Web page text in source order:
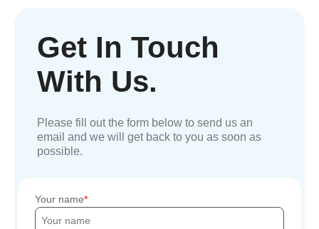
Get In Touch
With Us.
Please fill out the form below to send us an
email and we will get back to you as soon as
possible.
Your name